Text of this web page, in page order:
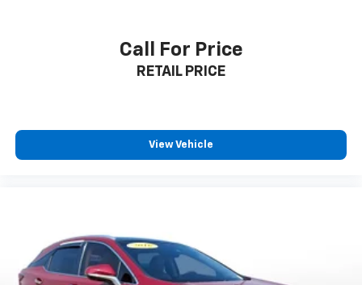
Call For Price
RETAIL PRICE
View Vehicle